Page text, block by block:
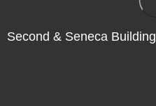
Second & Seneca Building